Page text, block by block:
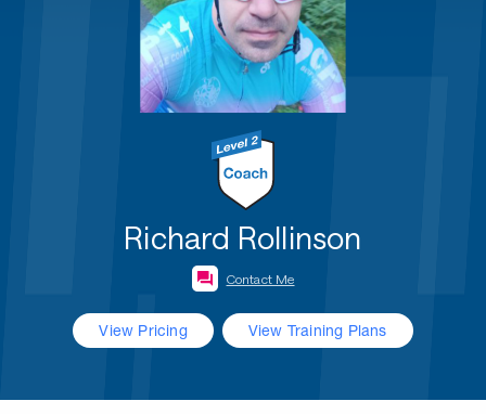
Richard Rollinson
Contact Me
View Pricing View Training Plans